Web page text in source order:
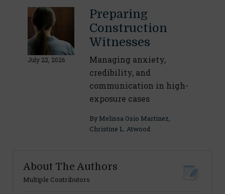
July 22, 2026
Preparing
Construction
Witnesses
Managing anxiety,
credibility, and
communication in high-
exposure cases
By Melissa Osio Martinez,
Christine L. Atwood
About The Authors
Multiple Contributors